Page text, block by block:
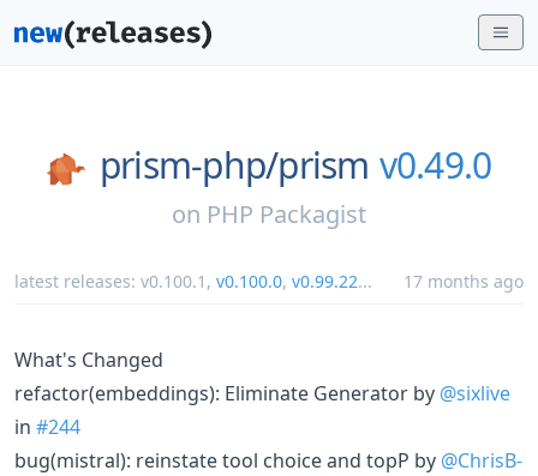
prism-php/prism v0.49.0
on PHP Packagist
latest releases: v0.100.1 , v0.100.0, v0.99.22... 17 months ago
What's Changed
refactor(embeddings): Eliminate Generator by @sixlive
in #244
bug(mistral): reinstate tool choice and topP by @ChrisB-